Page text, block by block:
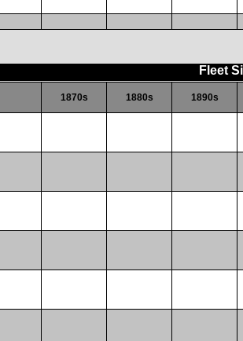
1870s 1880s 1890s
Fleet